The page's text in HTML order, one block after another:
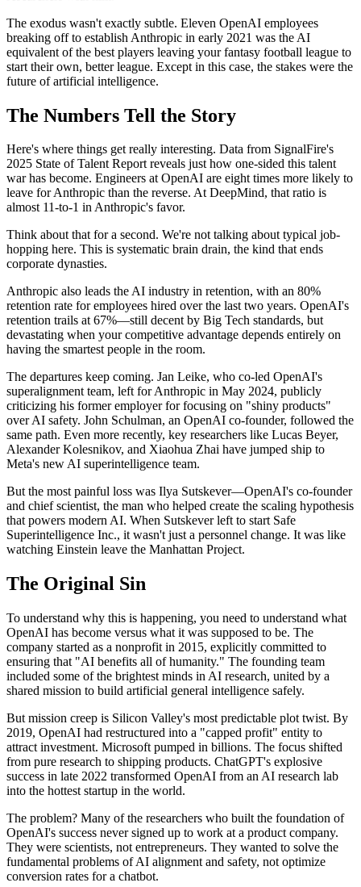
The exodus wasn't exactly subtle. Eleven OpenAI employees
breaking off to establish Anthropic in early 2021 was the AI
equivalent of the best players leaving your fantasy football league to
start their own, better league. Except in this case, the stakes were the
future of artificial intelligence.
The Numbers Tell the Story
Here's where things get really interesting. Data from SignalFire's
2025 State of Talent Report reveals just how one-sided this talent
war has become. Engineers at OpenAI are eight times more likely to
leave for Anthropic than the reverse. At DeepMind, that ratio is
almost 11-to-1 in Anthropic's favor.
Think about that for a second. We're not talking about typical job-
hopping here. This is systematic brain drain, the kind that ends
corporate dynasties.
Anthropic also leads the AI industry in retention, with an 80%
retention rate for employees hired over the last two years. OpenAI's
retention trails at 67%—still decent by Big Tech standards, but
devastating when your competitive advantage depends entirely on
having the smartest people in the room.
The departures keep coming. Jan Leike, who co-led OpenAI's
superalignment team, left for Anthropic in May 2024, publicly
criticizing his former employer for focusing on "shiny products"
over AI safety. John Schulman, an OpenAI co-founder, followed the
same path. Even more recently, key researchers like Lucas Beyer,
Alexander Kolesnikov, and Xiaohua Zhai have jumped ship to
Meta's new AI superintelligence team.
But the most painful loss was Ilya Sutskever—OpenAI's co-founder
and chief scientist, the man who helped create the scaling hypothesis
that powers modern AI. When Sutskever left to start Safe
Superintelligence Inc., it wasn't just a personnel change. It was like
watching Einstein leave the Manhattan Project.
The Original Sin
To understand why this is happening, you need to understand what
OpenAI has become versus what it was supposed to be. The
company started as a nonprofit in 2015, explicitly committed to
ensuring that "AI benefits all of humanity." The founding team
included some of the brightest minds in AI research, united by a
shared mission to build artificial general intelligence safely.
But mission creep is Silicon Valley's most predictable plot twist. By
2019, OpenAI had restructured into a "capped profit" entity to
attract investment. Microsoft pumped in billions. The focus shifted
from pure research to shipping products. ChatGPT's explosive
success in late 2022 transformed OpenAI from an AI research lab
into the hottest startup in the world.
The problem? Many of the researchers who built the foundation of
OpenAI's success never signed up to work at a product company.
They were scientists, not entrepreneurs. They wanted to solve the
fundamental problems of AI alignment and safety, not optimize
conversion rates for a chatbot.